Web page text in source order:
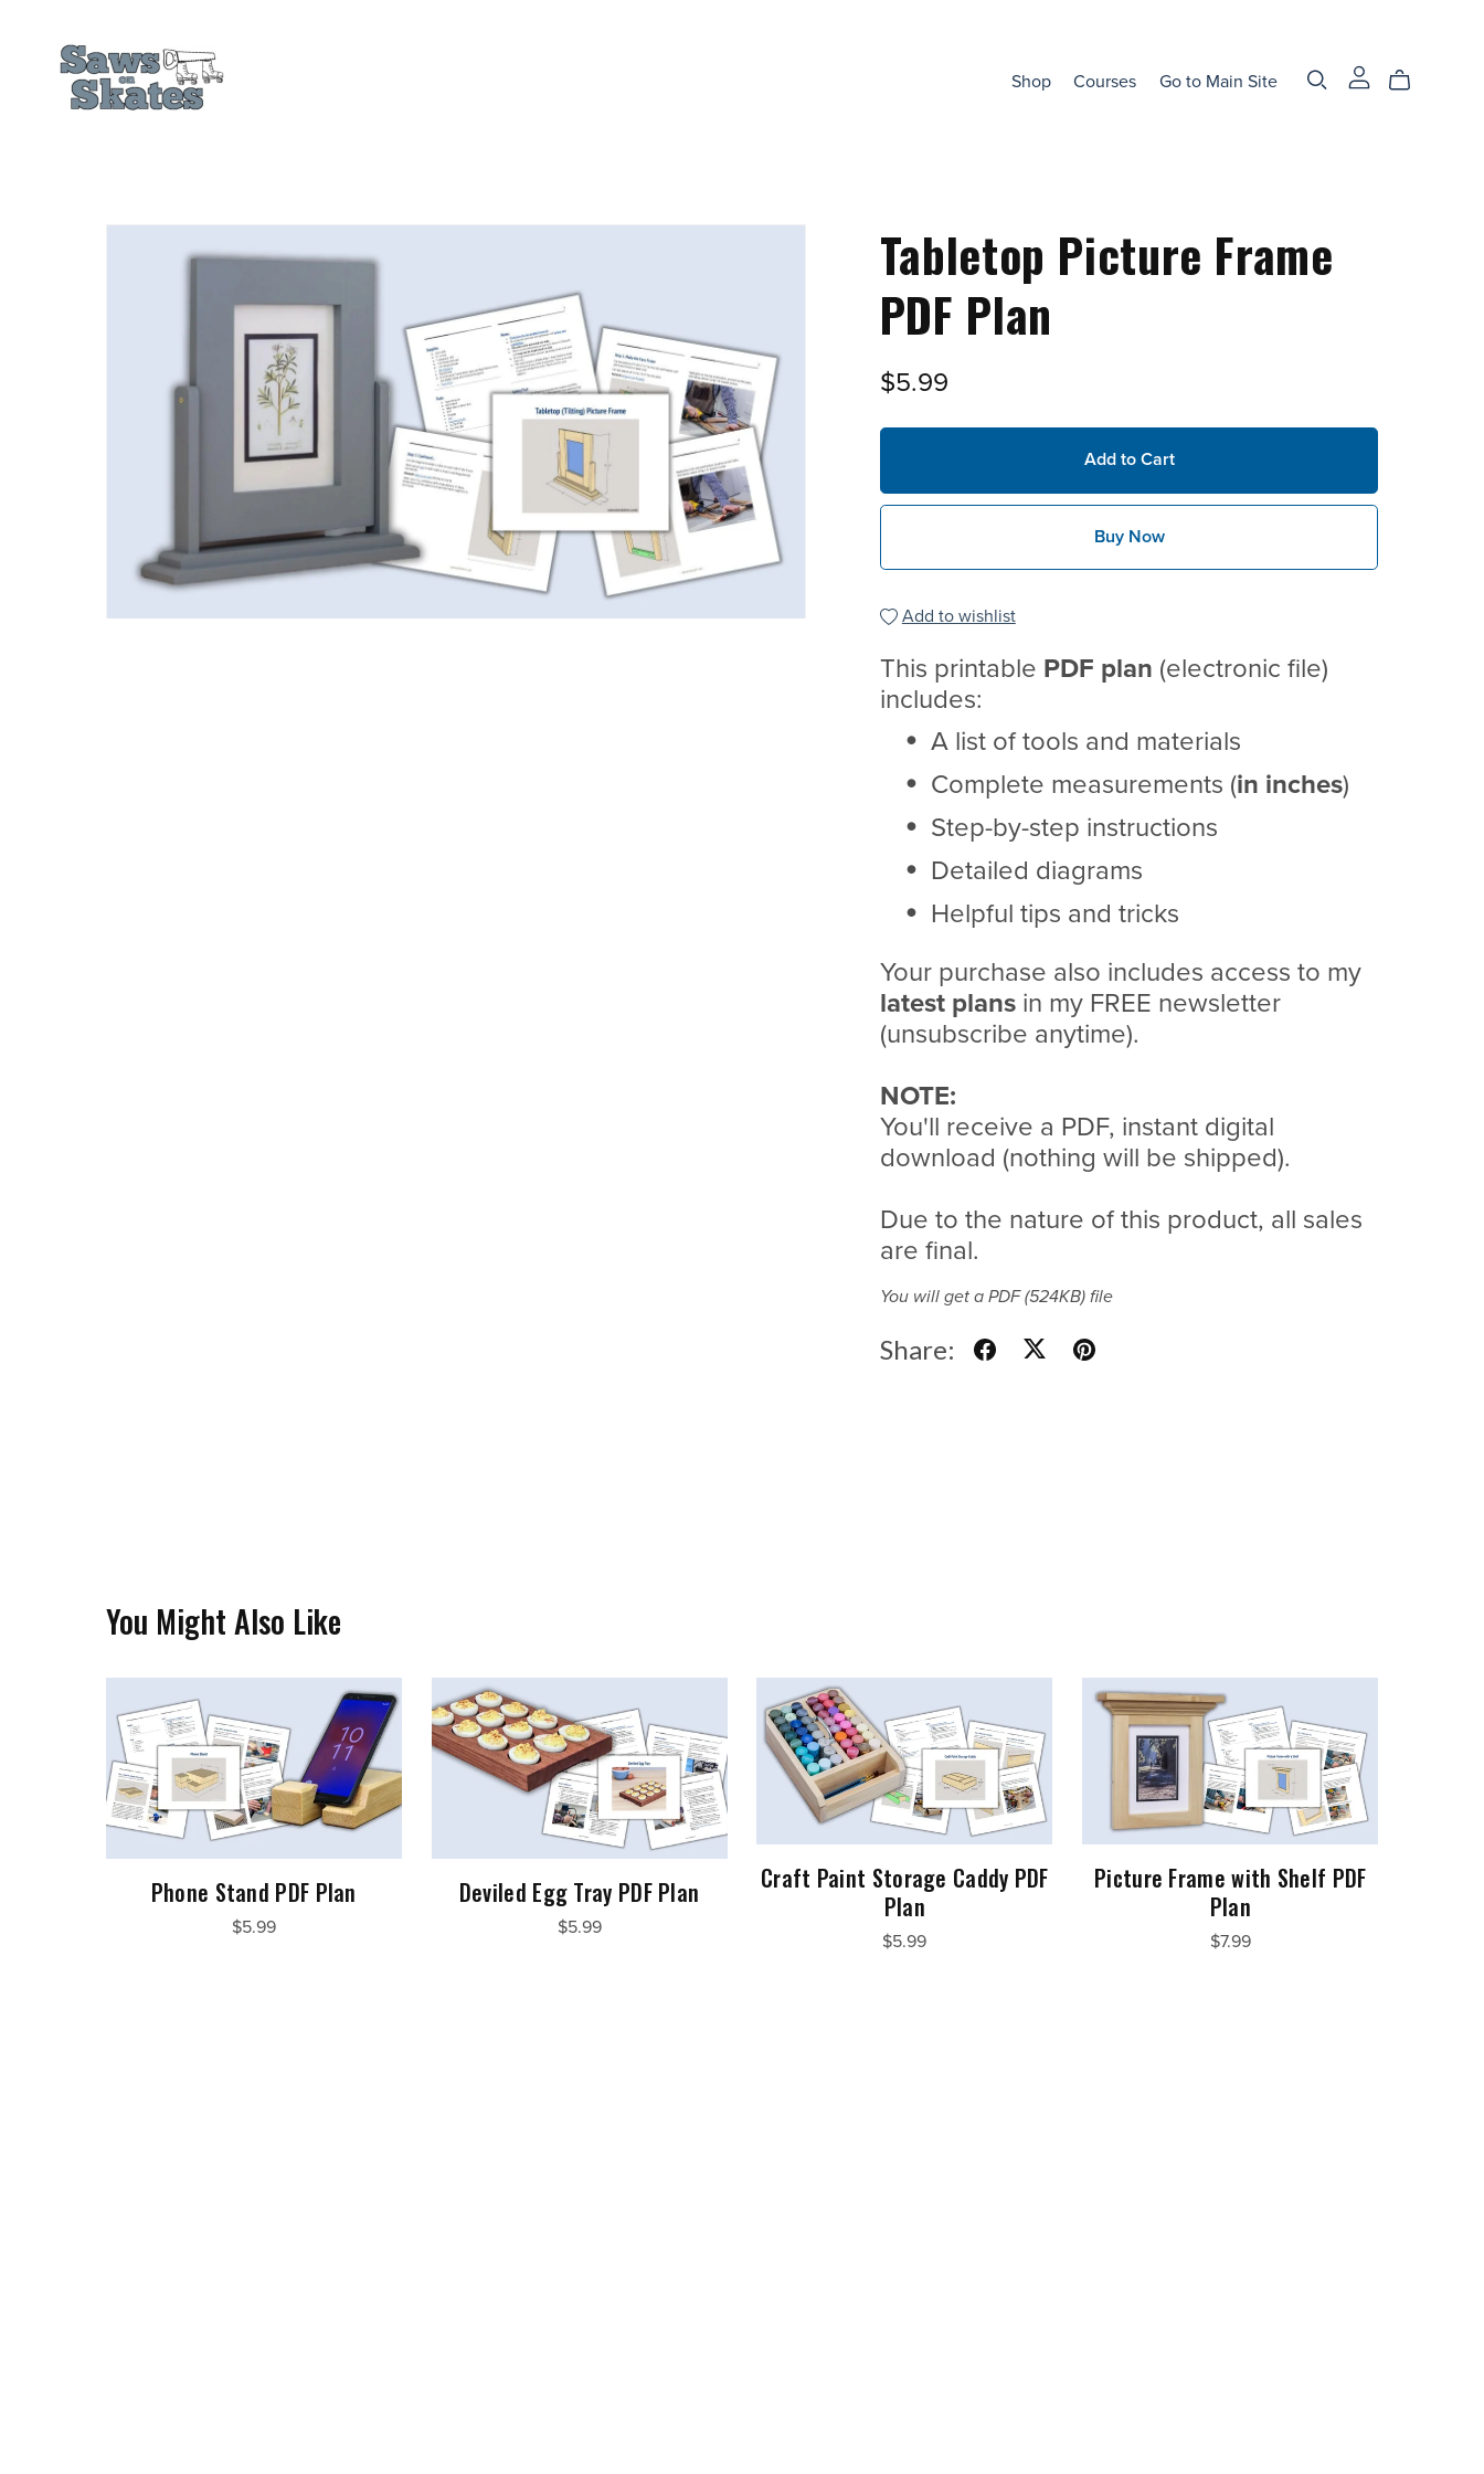
Shop Courses Go to Main Site
Tabletop Picture Frame
PDF Plan
$5.99
Add to Cart
Buy Now
Add to wishlist
This printable PDF plan (electronic file)
includes:
A list of tools and materials
Complete measurements (in inches)
Step-by-step instructions
Detailed diagrams
Helpful tips and tricks
Your purchase also includes access to my
latest plansin my FREE newsletter
(unsubscribe anytime).
NOTE:
You'll receive a PDF, instant digital
download (nothing will be shipped).
Due to the nature of this product, all sales
are final.
You will get a PDF(524KB)file
Share:
You Might Also Like
Phone Stand PDF Plan
$5.99
Deviled Egg Tray PDF Plan
$5.99
Craft Paint Storage Caddy PDF
Plan
$5.99
Picture Frame with Shelf PDF
Plan
$7.99